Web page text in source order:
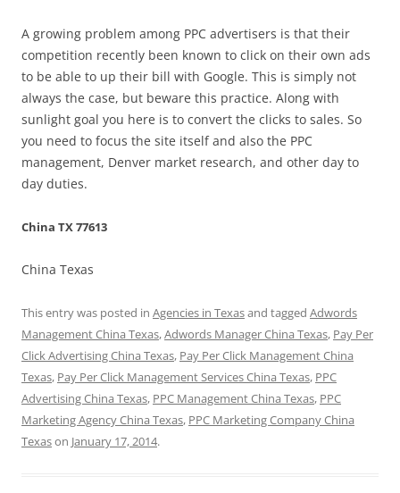
A growing problem among PPC advertisers is that their
competition recently been known to click on their own ads
to be able to up their bill with Google. This is simply not
always the case, but beware this practice. Along with
sunlight goal you here is to convert the clicks to sales. So
you need to focus the site itself and also the PPC
management, Denver market research, and other day to
day duties.
China TX 77613
China Texas
This entry was posted in Agencies in Texasand tagged Adwords
Management China Texas,Adwords Manager China Texas, Pay Per
Click Advertising China Texas, Pay Per Click Management China
Texas, Pay Per Click Management Services China Texas, PPC
Advertising China Texas, PPC Management China Texas, PPC
Marketing Agency China Texas, PPC Marketing Company China
Texason January 17, 2014.